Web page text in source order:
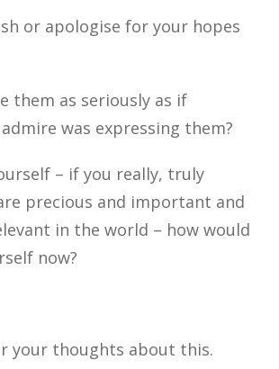
or apologise for your hopes
them as seriously as if
was expressing them?
– if you really, truly
precious and important and
in the world – how would
now?
your thoughts about this.